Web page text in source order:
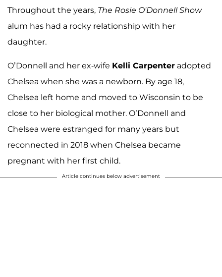
Throughout the years, The Rosie O'Donnell Show
alum has had a rocky relationship with her
daughter.
O’Donnell and her ex-wife Kelli Carpenter adopted
Chelsea when she was a newborn. By age 18,
Chelsea left home and moved to Wisconsin to be
close to her biological mother. O’Donnell and
Chelsea were estranged for many years but
reconnected in 2018 when Chelsea became
pregnant with her first child.
Article continues below advertisement